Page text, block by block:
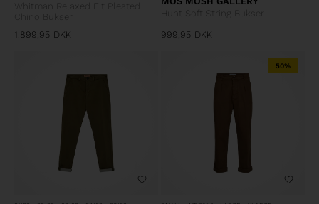
Whitman Relaxed Fit Pleated
Chino Bukser
1.899,95 DKK
Hunt Soft String Bukser
999,95 DKK
50%